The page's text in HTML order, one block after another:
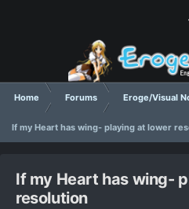
Home Forums Eroge/Visual
If my Heart has wing- playing at lower
If my Heart has wing-
resolution